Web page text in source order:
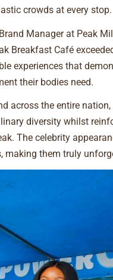
crowds at every stop.
Manager at Peak
Breakfast Café
experiences that
their bodies need.
across the entire
diversity whilst
The celebrity
making them truly